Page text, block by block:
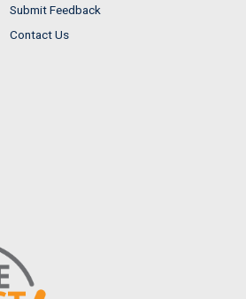
Submit Feedback
Contact Us